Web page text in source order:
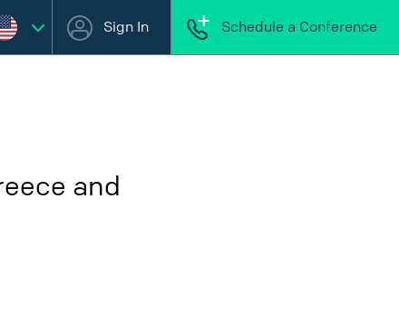
Sign In Schedule a Conference
and